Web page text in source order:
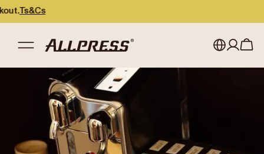
Japan (日本語)
Sign in
Register